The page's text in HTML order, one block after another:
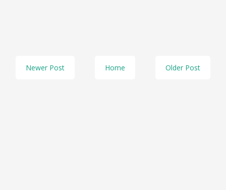
Newer Post Older Post
Home